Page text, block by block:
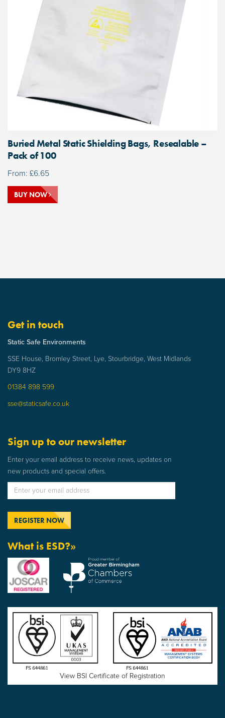
Buried Metal Static Shielding Bags, Resealable –
Pack of 100
From: £6.65
BUY NOW
Get in touch
Static Safe Environments
SSE House, Bromley Street, Lye, Stourbridge, West Midlands
DY9 8HZ
01384 898 599
sse@staticsafe.co.uk
Sign up to our newsletter
Enter your email address to receive news, updates on
new products and special offers.
What is ESD?»
View BSI Certificate of Registration